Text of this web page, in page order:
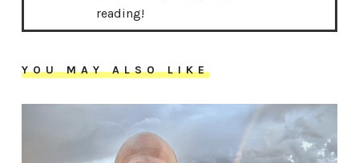
reading!
YOU MAY ALSO LIKE